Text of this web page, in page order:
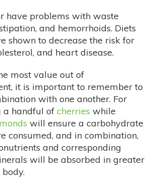
have problems with waste
and hemorrhoids. Diets
shown to decrease the risk for
and heart disease.
most value out of
it is important to remember to
with one another. For
a handful of cherries while
will ensure a carbohydrate
consumed, and in combination,
and corresponding
will be absorbed in greater